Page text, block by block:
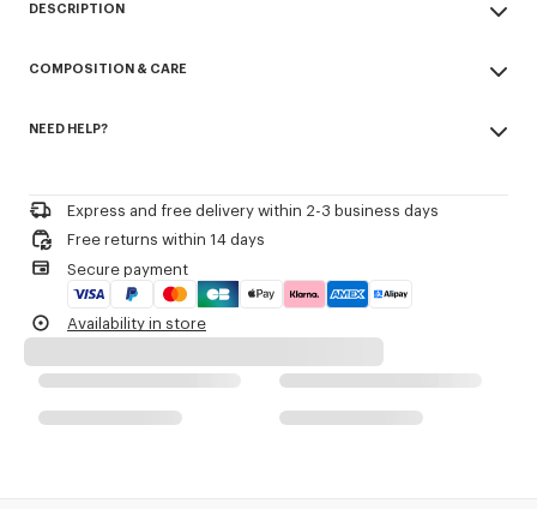
DESCRIPTION
Side pockets at side and jetted pockets at back.
Product Reference:
COMPOSITION & CARE
100% virgin wool
Iron at low temperature
Do not tumble dry
Do not wash
Do not wet-clean
NEED HELP?
Express and free delivery within 2-3 business days
Free returns within 14 days
Secure payment
Availability in store